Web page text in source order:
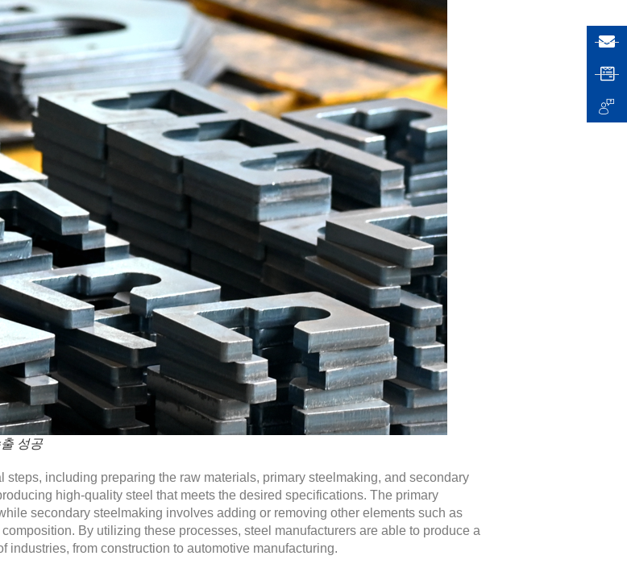
성공
including preparing the raw materials, primary steelmaking, and secondary
high-quality steel that meets the desired specifications. The primary
secondary steelmaking involves adding or removing other elements such as
By utilizing these processes, steel manufacturers are able to produce a
industries, from construction to automotive manufacturing.